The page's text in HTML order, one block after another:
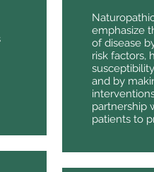
Our
An Efficient
emphasize
of disease
risk factors,
and by
partnership
patients to